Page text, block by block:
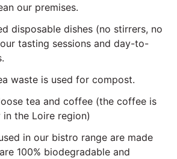
our premises.
disposable dishes (no stirrers, no
tasting sessions and day-to-
waste is used for compost.
tea and coffee (the coffee is
the Loire region)
in our bistro range are made
100% biodegradable and